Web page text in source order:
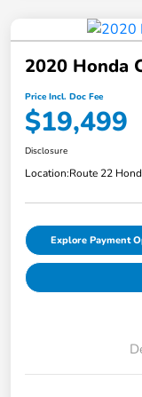
2020 Honda
Price Incl. Doc Fee
$19,499
Disclosure
Location:Route 22
Explore Payment